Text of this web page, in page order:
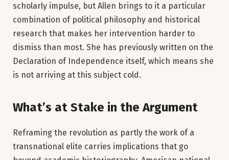
scholarly impulse, but Allen brings to it a particular
combination of political philosophy and historical
research that makes her intervention harder to
dismiss than most. She has previously written on the
Declaration of Independence itself, which means she
is not arriving at this subject cold.
What’s at Stake in the Argument
Reframing the revolution as partly the work of a
transnational elite carries implications that go